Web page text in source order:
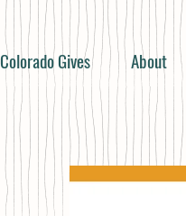
Colorado Gives About